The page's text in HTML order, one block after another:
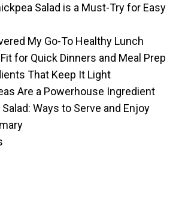
Salad is a Must-Try for Easy
My Go-To Healthy Lunch
for Quick Dinners and Meal Prep
That Keep It Light
Are a Powerhouse Ingredient
Ways to Serve and Enjoy